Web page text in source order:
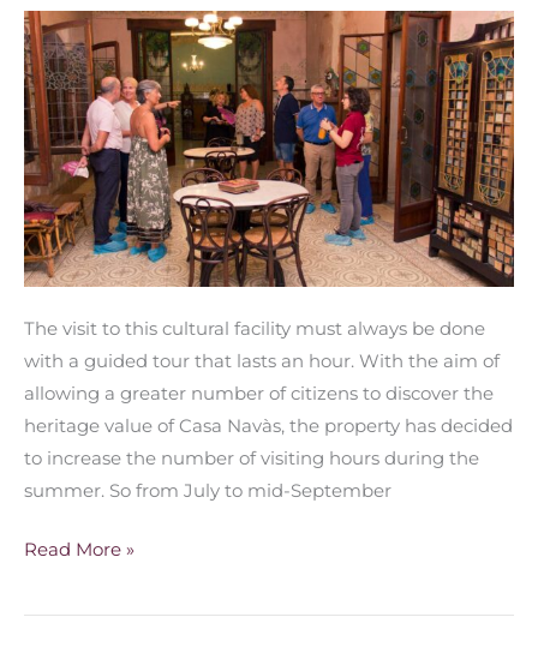
The visit to this cultural facility must always be done
with a guided tour that lasts an hour. With the aim of
allowing a greater number of citizens to discover the
heritage value of Casa Navàs, the property has decided
to increase the number of visiting hours during the
summer. So from July to mid-September
summer
Read More »